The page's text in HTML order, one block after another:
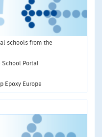
schools from the
School Portal
Epoxy Europe